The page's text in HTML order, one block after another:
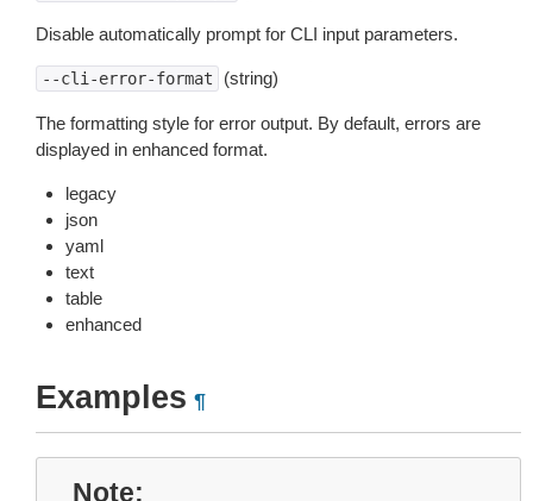
Disable automatically prompt for CLI input parameters.
--cli-error-format (string)
The formatting style for error output. By default, errors are
displayed in enhanced format.
legacy
json
yaml
text
table
enhanced
Examples ¶
Note